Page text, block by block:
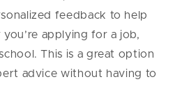
feedback to help
applying for a job,
This is a great option
advice without having to